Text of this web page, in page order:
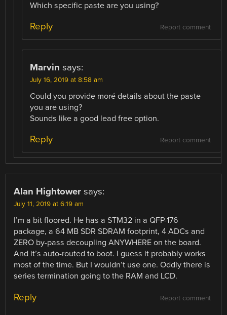
Which specific paste are you using?
Report comment
Reply
Marvin says:
July 16, 2019 at 8:58 am
Could you provide moré details about the paste
you are using?
Sounds like a good lead free option.
Report comment
Reply
Alan Hightower says:
July 11, 2019 at 6:19 am
I’m a bit floored. He has a STM32 in a QFP-176
package, a 64 MB SDR SDRAM footprint, 4 ADCs and
ZERO by-pass decoupling ANYWHERE on the board.
And it’s auto-routed to boot. I guess it probably works
most of the time. But I wouldn’t use one. Oddly there is
series termination going to the RAM and LCD.
Report comment
Reply